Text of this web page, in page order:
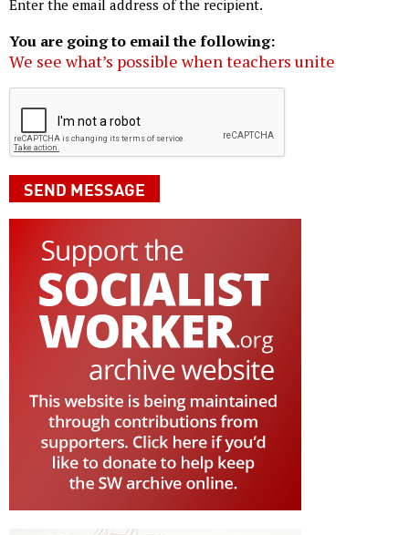
Enter the email address of the recipient.
You are going to email the following:
We see what’s possible when teachers unite